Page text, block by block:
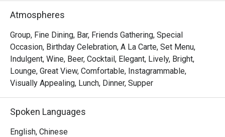
Atmospheres
Group, Fine Dining, Bar, Friends Gathering, Special
Occasion, Birthday Celebration, A La Carte, Set Menu,
Indulgent, Wine, Beer, Cocktail, Elegant, Lively, Bright,
Lounge, Great View, Comfortable, Instagrammable,
Visually Appealing, Lunch, Dinner, Supper
Spoken Languages
English, Chinese